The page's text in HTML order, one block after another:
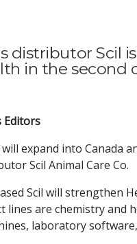
distributor Scil
in the second
Editors
expand into Canada
Scil Animal Care Co.
Scil will strengthen
lines are chemistry
laboratory